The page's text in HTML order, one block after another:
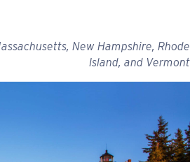
New Hampshire, Rhode
Island, and Vermont